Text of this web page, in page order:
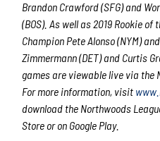
Brandon Crawford (SFG) and
(BOS). As well as 2019 Rookie of
Champion Pete Alonso (NYM)
Zimmermann (DET) and Curtis
games are viewable live via the
For more information, visit
download the Northwoods
Store or on Google Play.